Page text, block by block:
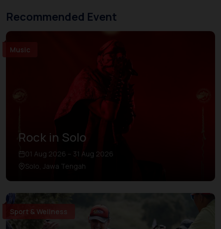
Recommended Event
Music
Rock in Solo
01 Aug 2026 – 31 Aug 2026
Solo, Jawa Tengah
Sport & Wellness